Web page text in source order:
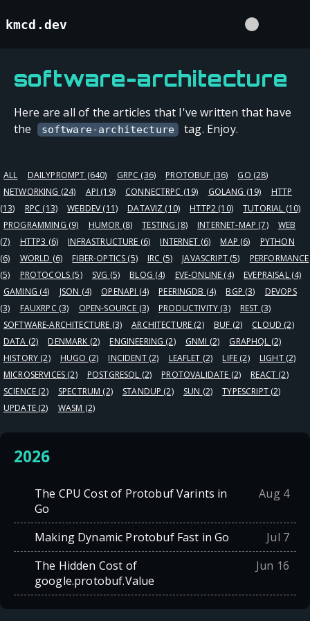
kmcd.dev
software-architecture
Here are all of the articles that I've written that have
the
software-architecture tag. Enjoy.
ALL DAILYPROMPT (640) GRPC (36) PROTOBUF (36) GO (28)
NETWORKING (24) API (19) CONNECTRPC (19) GOLANG (19)
HTTP
(13)
RPC (13) WEBDEV (11) DATAVIZ (10) HTTP2 (10) TUTORIAL (10)
PROGRAMMING (9) HUMOR (8) TESTING (8) INTERNET-MAP (7)
WEB
(7)
HTTP3 (6) INFRASTRUCTURE (6) INTERNET (6) MAP (6)
PYTHON
(6)
WORLD (6) FIBER-OPTICS (5) IRC (5) JAVASCRIPT (5)
PERFORMANCE
(5)
PROTOCOLS (5) SVG (5) BLOG (4) EVE-ONLINE (4) EVEPRAISAL (4)
GAMING (4) JSON (4) OPENAPI (4) PEERINGDB (4) BGP (3)
DEVOPS
(3)
FAUXRPC (3) OPEN-SOURCE (3) PRODUCTIVITY (3) REST (3)
SOFTWARE-ARCHITECTURE (3) ARCHITECTURE (2) BUF (2) CLOUD (2)
DATA (2) DENMARK (2) ENGINEERING (2) GNMI (2) GRAPHQL (2)
HISTORY (2) HUGO (2) INCIDENT (2) LEAFLET (2) LIFE (2) LIGHT (2)
MICROSERVICES (2) POSTGRESQL (2) PROTOVALIDATE (2) REACT (2)
SCIENCE (2) SPECTRUM (2) STANDUP (2) SUN (2) TYPESCRIPT (2)
UPDATE (2) WASM (2)
2026
The CPU Cost of Protobuf Varints in
Go
Aug 4
Making Dynamic Protobuf Fast in Go
Jul 7
The Hidden Cost of
google.protobuf.Value
Jun 16